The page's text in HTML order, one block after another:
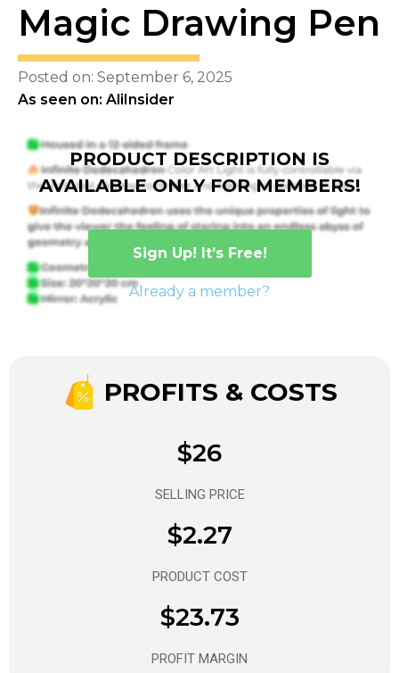
Magic Drawing Pen
Posted on: September 6, 2025
As seen on: AliInsider
PRODUCT DESCRIPTION IS
AVAILABLE ONLY FOR MEMBERS!
Sign Up! It’s Free!
Already a member?
PROFITS & COSTS
$26
SELLING PRICE
$2.27
PRODUCT COST
$23.73
PROFIT MARGIN